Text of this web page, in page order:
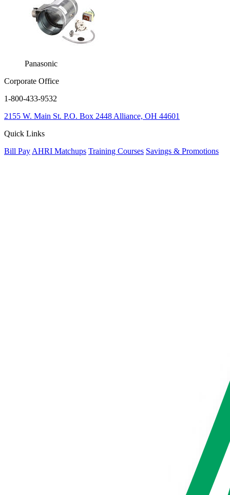
Panasonic
Corporate Office
1-800-433-9532
2155 W. Main St. P.O. Box 2448 Alliance, OH 44601
Quick Links
Bill Pay AHRI Matchups Training Courses Savings & Promotions